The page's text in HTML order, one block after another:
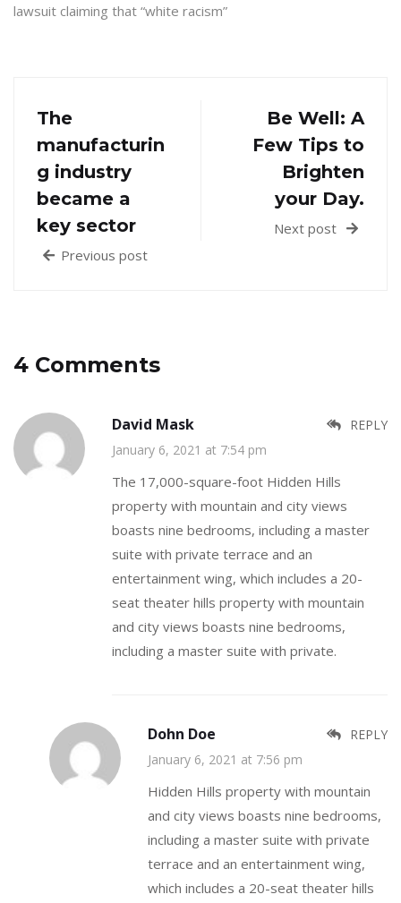
lawsuit claiming that “white racism”
The
manufacturin
g industry
became a
key sector
Previous post
Be Well: A
Few Tips to
Brighten
your Day.
Next post
4 Comments
REPLY
David Mask
January 6, 2021 at 7:54 pm
The 17,000-square-foot Hidden Hills
property with mountain and city views
boasts nine bedrooms, including a master
suite with private terrace and an
entertainment wing, which includes a 20-
seat theater hills property with mountain
and city views boasts nine bedrooms,
including a master suite with private.
REPLY
Dohn Doe
January 6, 2021 at 7:56 pm
Hidden Hills property with mountain
and city views boasts nine bedrooms,
including a master suite with private
terrace and an entertainment wing,
which includes a 20-seat theater hills